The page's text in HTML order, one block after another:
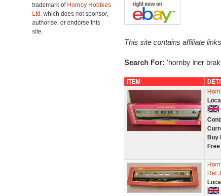
trademark of Hornby Hobbies
Ltd. which does not sponsor,
authorise, or endorse this
site.
This site contains affiliate
Search For: 'hornby lner
ITEM
Buy
Ref